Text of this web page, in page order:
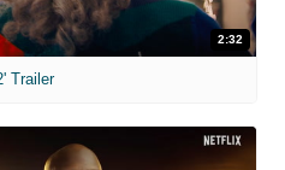
2:32
Trailer